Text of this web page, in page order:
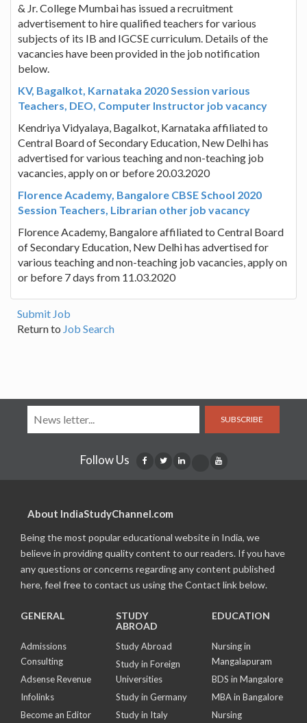
& Jr. College Mumbai has issued a recruitment
advertisement to hire qualified teachers for various
subjects of its IB and IGCSE curriculum. Details of the
vacancies have been provided in the job notification
below.
KV, Bagalkot, Karnataka 2020 Session various
Teachers, DEO, Computer Instructor job vacancy
Kendriya Vidyalaya, Bagalkot, Karnataka affiliated to
Central Board of Secondary Education, New Delhi has
advertised for various teaching and non-teaching job
vacancies, apply on or before 20.03.2020
Florence Academy, Bangalore CBSE School 2020
Session Teachers, Librarian other job vacancy
Florence Academy, Bangalore affiliated to Central Board
of Secondary Education, New Delhi has advertised for
various teaching and non-teaching job vacancies, apply on
or before 7 days from 11.03.2020
Submit Job
Return to Job Search
SUBSCRIBE
Follow Us
About IndiaStudyChannel.com
Being the most popular educational website in India, we
believe in providing quality content to our readers. If you have
any questions or concerns regarding any content published
here, feel free to contact us using the Contact link below.
GENERAL
Admissions
Consulting
Adsense Revenue
Infolinks
Become an Editor
STUDY
ABROAD
Study Abroad
Study in Foreign
Universities
Study in Germany
Study in Italy
EDUCATION
Nursing in
Mangalapuram
BDS in Mangalore
MBA in Bangalore
Nursing